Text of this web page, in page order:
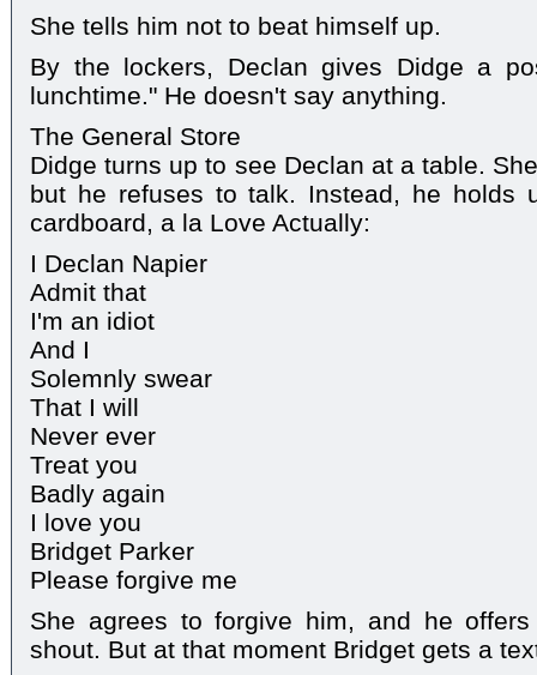
She tells him not to beat himself up.
By the lockers, Declan gives Didge a
lunchtime." He doesn't say anything.
The General Store
Didge turns up to see Declan at a table.
but he refuses to talk. Instead, he holds
cardboard, a la Love Actually:
I Declan Napier
Admit that
I'm an idiot
And I
Solemnly swear
That I will
Never ever
Treat you
Badly again
I love you
Bridget Parker
Please forgive me
She agrees to forgive him, and he
shout. But at that moment Bridget gets a